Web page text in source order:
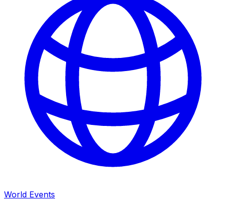
World Events